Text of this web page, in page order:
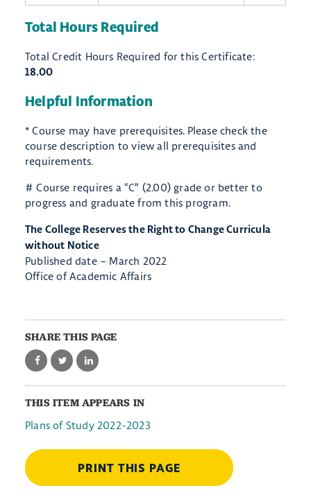
Total Hours Required
Total Credit Hours Required for this Certificate:
18.00
Helpful Information
* Course may have prerequisites. Please check the
course description to view all prerequisites and
requirements.
# Course requires a “C” (2.00) grade or better to
progress and graduate from this program.
The College Reserves the Right to Change Curricula
without Notice
Published date – March 2022
Office of Academic Affairs
SHARE THIS PAGE
THIS ITEM APPEARS IN
Plans of Study 2022-2023
PRINT THIS PAGE